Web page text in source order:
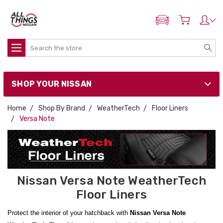
ADD MY NISSAN
Search
SHOP YOUR NISSAN
Home Shop By Brand WeatherTech
Floor Liners
Versa Note
Nissan Versa Note WeatherTech
Floor Liners
Protect the interior of your hatchback with Nissan Versa Note